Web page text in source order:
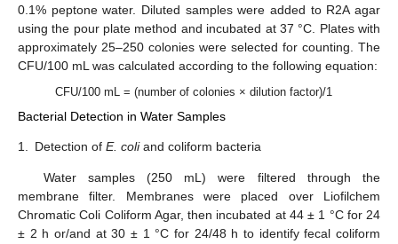
0.1% peptone water. Diluted samples were added to R2A agar
using the pour plate method and incubated at 37 °C. Plates with
approximately 25–250 colonies were selected for counting. The
CFU/100 mL was calculated according to the following equation:
CFU/100 mL = (number of colonies × dilution factor)/1
Bacterial Detection in Water Samples
1. Detection of E. coliand coliform bacteria
Water samples (250 mL) were filtered through the
membrane filter. Membranes were placed over Liofilchem
Chromatic Coli Coliform Agar, then incubated at 44 ± 1 °C for 24
± 2 h or/and at 30 ± 1 °C for 24/48 h to identify fecal coliform